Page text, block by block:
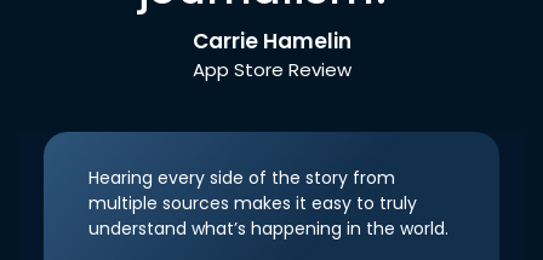
Carrie Hamelin
App Store Review
Hearing every side of the story from
multiple sources makes it easy to truly
understand what’s happening in the world.